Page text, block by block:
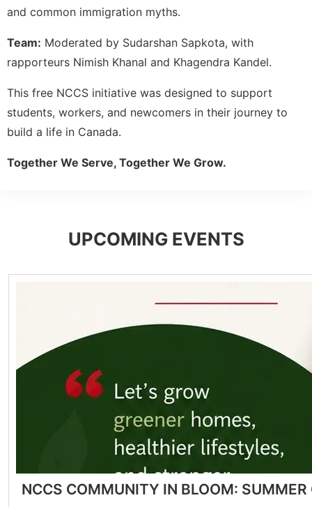
and common immigration myths.
Team: Moderated by Sudarshan Sapkota, with
rapporteurs Nimish Khanal and Khagendra Kandel.
This free NCCS initiative was designed to support
students, workers, and newcomers in their journey to
build a life in Canada.
Together We Serve, Together We Grow.
UPCOMING EVENTS
NCCS COMMUNITY IN BLOOM: